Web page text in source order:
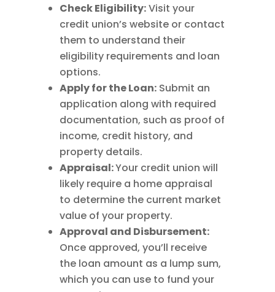
Check Eligibility:Visit your
credit union’s website or contact
them to understand their
eligibility requirements and loan
options.
Apply for the Loan:Submit an
application along with required
documentation, such as proof of
income, credit history, and
property details.
Appraisal:Your credit union will
likely require a home appraisal
to determine the current market
value of your property.
Approval and Disbursement:
Once approved, you’ll receive
the loan amount as a lump sum,
which you can use to fund your